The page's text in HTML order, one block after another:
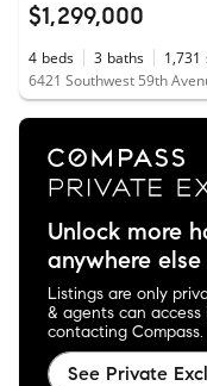
$1,299,000
4 beds 3 baths 1,731
6421 Southwest 59th
Unlock more
anywhere else
Listings are only
& agents can
contacting Compass.
See Private